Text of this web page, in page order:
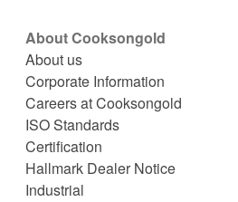
About Cooksongold
About us
Corporate Information
Careers at Cooksongold
ISO Standards
Certification
Hallmark Dealer Notice
Industrial